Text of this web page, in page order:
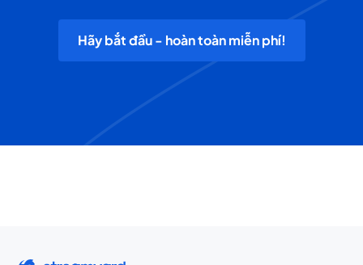
Hãy bắt đầu - hoàn toàn miễn phí!